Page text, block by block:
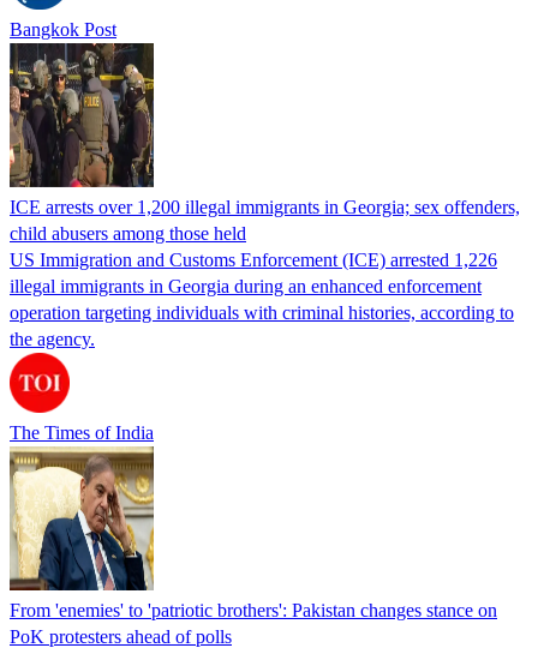
Bangkok Post
ICE arrests over 1,200 illegal immigrants in Georgia; sex offenders,
child abusers among those held
US Immigration and Customs Enforcement (ICE) arrested 1,226
illegal immigrants in Georgia during an enhanced enforcement
operation targeting individuals with criminal histories, according to
the agency.
The Times of India
From 'enemies' to 'patriotic brothers': Pakistan changes stance on
PoK protesters ahead of polls